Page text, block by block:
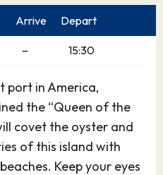
Arrive Depart
– 15:30
port in America,
the “Queen of the
covet the oyster and
of this island with
Keep your eyes